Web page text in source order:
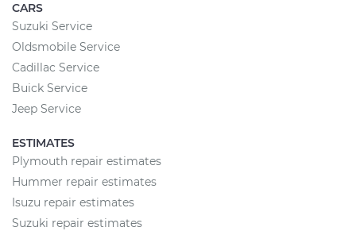
CARS
Suzuki Service
Oldsmobile Service
Cadillac Service
Buick Service
Jeep Service
ESTIMATES
Plymouth repair estimates
Hummer repair estimates
Isuzu repair estimates
Suzuki repair estimates